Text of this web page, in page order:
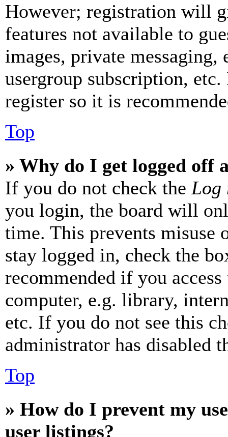
However; registration will
features not available to
images, private
usergroup subscription,
register so it is
Top
» Why do I get logged off
If you do not check the Log
you login, the board will
time. This prevents misuse
stay logged in, check the
recommended if you
computer, e.g. library,
etc. If you do not see this
administrator has disabled
Top
» How do I prevent my
user listings?